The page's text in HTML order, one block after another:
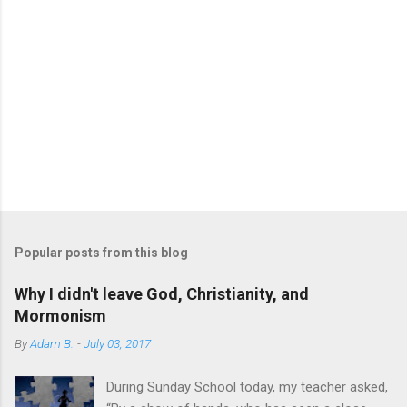
Popular posts from this blog
Why I didn't leave God, Christianity, and
Mormonism
ByAdam B. -July 03, 2017
During Sunday School today, my teacher asked,